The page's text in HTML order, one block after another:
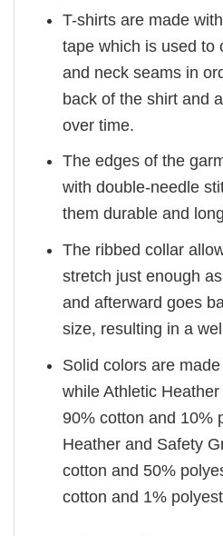
T-shirts are made
tape which is used to
and neck seams in
back of the shirt and
over time.
The edges of the
with double-needle
them durable and
The ribbed collar
stretch just enough
and afterward goes
size, resulting in a
Solid colors are
while Athletic
90% cotton and 10%
Heather and Safety
cotton and 50%
cotton and 1%